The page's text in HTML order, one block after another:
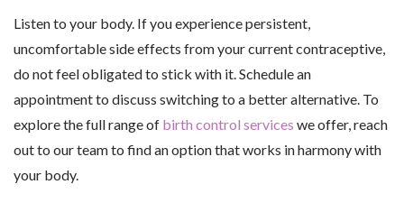
Listen to your body. If you experience persistent,
uncomfortable side effects from your current contraceptive,
do not feel obligated to stick with it. Schedule an
appointment to discuss switching to a better alternative. To
explore the full range of birth control services we offer, reach
out to our team to find an option that works in harmony with
your body.